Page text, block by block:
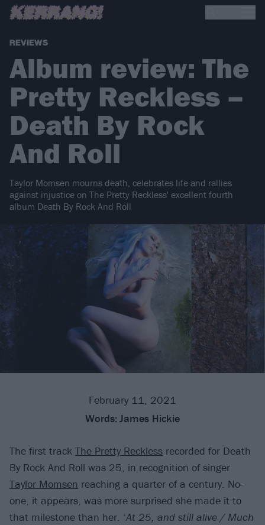
REVIEWS
Album review: The
Pretty Reckless –
Death By Rock
And Roll
Taylor Momsen mourns death, celebrates life and rallies
against injustice on The Pretty Reckless' excellent fourth
album Death By Rock And Roll
February 11, 2021
Words: James Hickie
The first track The Pretty Reckless recorded for Death
By Rock And Roll was 25, in recognition of singer
Taylor Momsen reaching a quarter of a century. No-
one, it appears, was more surprised she made it to
that milestone than her. ‘At 25, and still alive / Much